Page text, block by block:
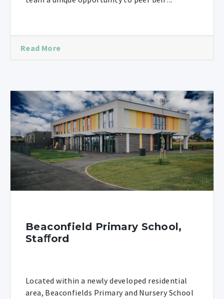
Read More
Beaconfield Primary School,
Staﬀord
Located within a newly developed residential
area, Beaconfields Primary and Nursery School